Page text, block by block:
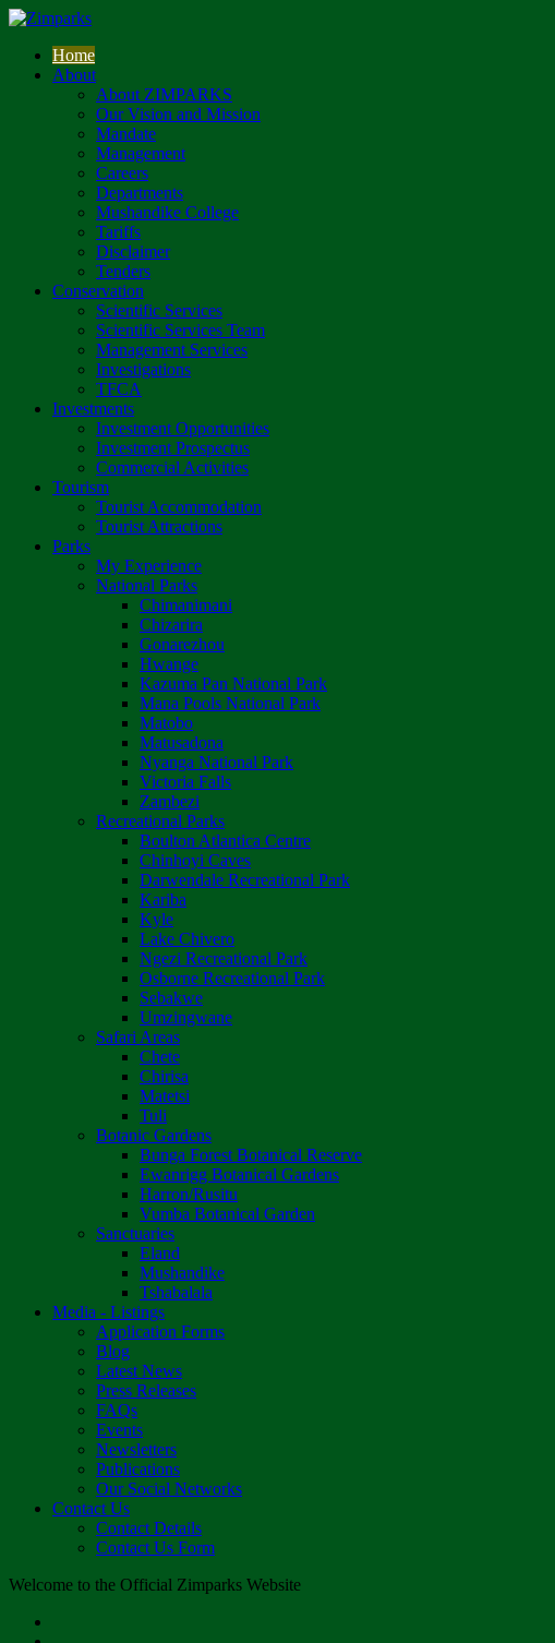
Home
About
About ZIMPARKS
Our Vision and Mission
Mandate
Management
Careers
Departments
Mushandike College
Tariffs
Disclaimer
Tenders
Conservation
Scientific Services
Scientific Services Team
Management Services
Investigations
TFCA
Investments
Investment Opportunities
Investment Prospectus
Commercial Activities
Tourism
Tourist Accommodation
Tourist Attractions
Parks
My Experience
National Parks
Chimanimani
Chizarira
Gonarezhou
Hwange
Kazuma Pan National Park
Mana Pools National Park
Matobo
Matusadona
Nyanga National Park
Victoria Falls
Zambezi
Recreational Parks
Boulton Atlantica Centre
Chinhoyi Caves
Darwendale Recreational Park
Kariba
Kyle
Lake Chivero
Ngezi Recreational Park
Osborne Recreational Park
Sebakwe
Umzingwane
Safari Areas
Chete
Chirisa
Matetsi
Tuli
Botanic Gardens
Bunga Forest Botanical Reserve
Ewanrigg Botanical Gardens
Harron/Rusitu
Vumba Botanical Garden
Sanctuaries
Eland
Mushandike
Tshabalala
Media - Listings
Application Forms
Blog
Latest News
Press Releases
FAQs
Events
Newsletters
Publications
Our Social Networks
Contact Us
Contact Details
Contact Us Form
Welcome to the Official Zimparks Website